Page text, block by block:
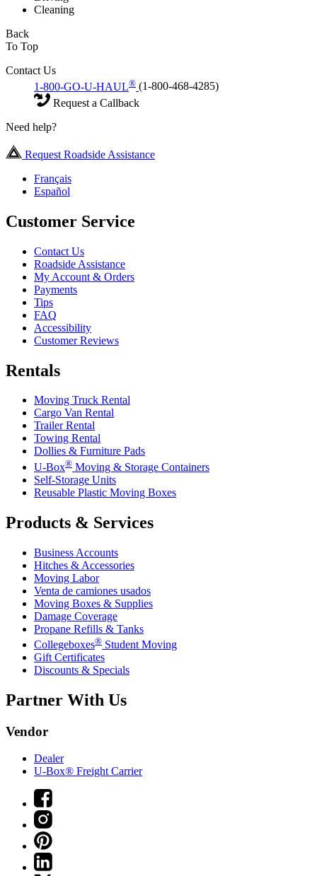
Cleaning
Back
To Top
Contact Us
1-800-GO-U-HAUL® (1-800-468-4285)
Request a Callback
Need help?
Request Roadside Assistance
Français
Español
Customer Service
Contact Us
Roadside Assistance
My Account & Orders
Payments
Tips
FAQ
Accessibility
Customer Reviews
Rentals
Moving Truck Rental
Cargo Van Rental
Trailer Rental
Towing Rental
Dollies & Furniture Pads
U-Box® Moving & Storage Containers
Self-Storage Units
Reusable Plastic Moving Boxes
Products & Services
Business Accounts
Hitches & Accessories
Moving Labor
Venta de camiones usados
Moving Boxes & Supplies
Damage Coverage
Propane Refills & Tanks
Collegeboxes® Student Moving
Gift Certificates
Discounts & Specials
Partner With Us
Vendor
Dealer
U-Box® Freight Carrier